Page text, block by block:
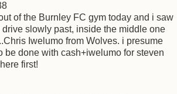
of the Burnley FC gym today and i saw
slowly past, inside the middle one
Iwelumo from Wolves. i presume
be done with cash+iwelumo for steven
first!